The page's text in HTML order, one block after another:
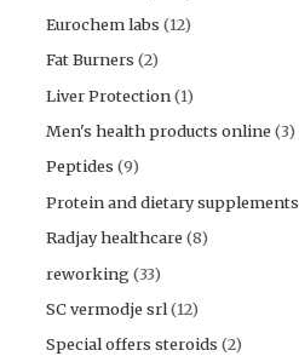
Eurochem labs (12)
Fat Burners (2)
Liver Protection(1)
Men's health products online (3)
Peptides (9)
Protein and dietary supplements
Radjay healthcare (8)
reworking (33)
SC vermodje srl(12)
Special offers steroids (2)